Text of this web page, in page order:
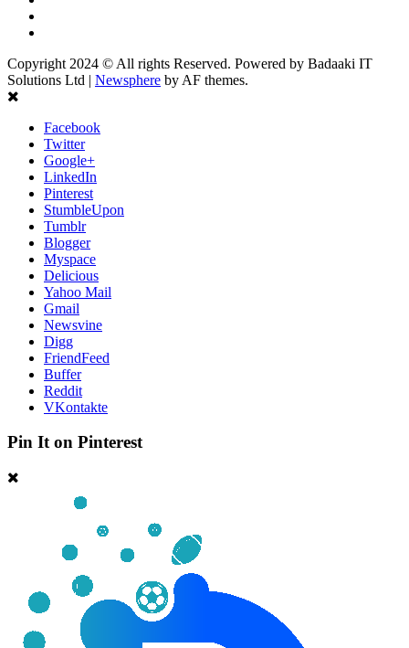
Copyright 2024 © All rights Reserved. Powered by Badaaki IT
Solutions Ltd | Newsphere by AF themes.
Facebook
Twitter
Google+
LinkedIn
Pinterest
StumbleUpon
Tumblr
Blogger
Myspace
Delicious
Yahoo Mail
Gmail
Newsvine
Digg
FriendFeed
Buffer
Reddit
VKontakte
Pin It on Pinterest